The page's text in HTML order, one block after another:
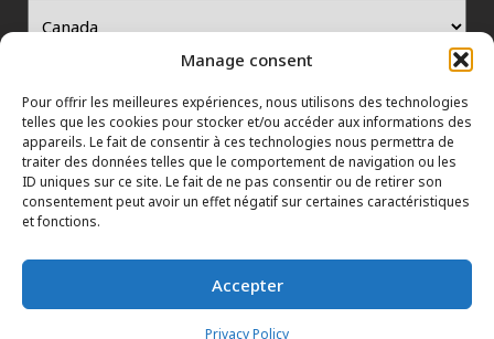
Manage consent
Pour offrir les meilleures expériences, nous utilisons des technologies
telles que les cookies pour stocker et/ou accéder aux informations des
appareils. Le fait de consentir à ces technologies nous permettra de
traiter des données telles que le comportement de navigation ou les
ID uniques sur ce site. Le fait de ne pas consentir ou de retirer son
consentement peut avoir un effet négatif sur certaines caractéristiques
et fonctions.
Accepter
Privacy Policy
HTML SITEMAP
DEALERS
TERMS AND CONDITIONS